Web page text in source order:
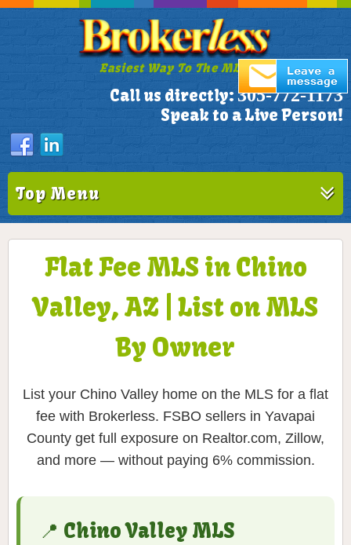
Easiest Way To The MLS!
Call us directly: 305-772-1173
Speak to a Live Person!
Top Menu
Flat Fee MLS in Chino
Valley, AZ | List on MLS
By Owner
List your Chino Valley home on the MLS for a flat
fee with Brokerless. FSBO sellers in Yavapai
County get full exposure on Realtor.com, Zillow,
and more — without paying 6% commission.
📍 Chino Valley MLS